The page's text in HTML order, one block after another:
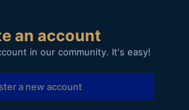
an account
in our community. It's easy!
a new account